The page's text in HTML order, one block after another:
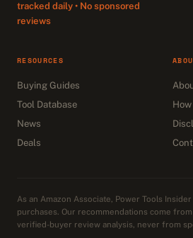
tracked daily • No sponsored
reviews
RESOURCES
Buying Guides
Tool Database
News
Deals
As an Amazon Associate, Power Tools
purchases. Our recommendations come
verified-buyer review analysis, never from